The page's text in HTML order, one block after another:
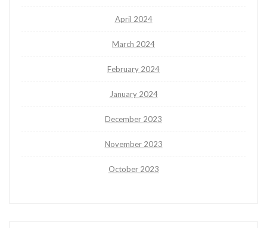
April 2024
March 2024
February 2024
January 2024
December 2023
November 2023
October 2023